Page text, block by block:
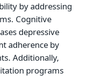
by addressing
Cognitive
depressive
adherence by
Additionally,
programs